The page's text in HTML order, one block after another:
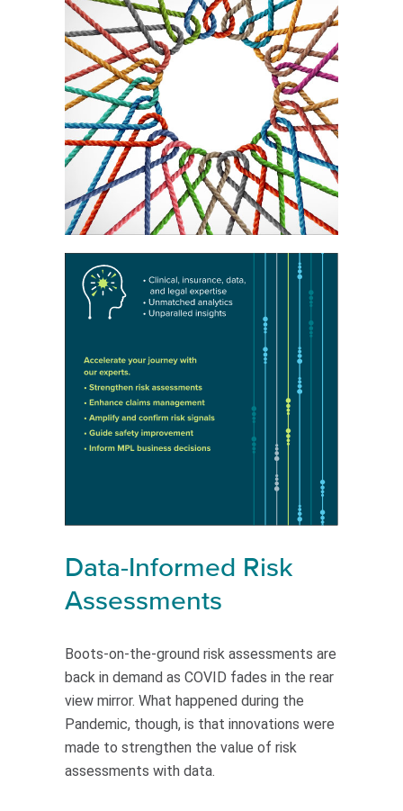
Data-Informed Risk
Assessments
Boots-on-the-ground risk assessments are
back in demand as COVID fades in the rear
view mirror. What happened during the
Pandemic, though, is that innovations were
made to strengthen the value of risk
assessments with data.